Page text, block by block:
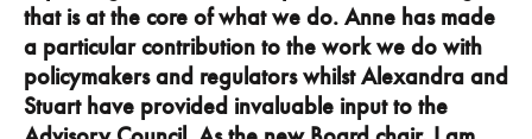
that is at the core of what we do. Anne has made
a particular contribution to the work we do with
policymakers and regulators whilst Alexandra and
Stuart have provided invaluable input to the